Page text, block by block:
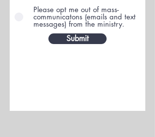
Please opt me out of mass-
communicatons (emails and text
messages) from the ministry.
Submit